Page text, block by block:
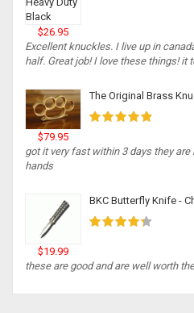
$26.95
Excellent knuckles. I live up in
half. Great job! I love these things! it
The Original Brass
$79.95
got it very fast within 3 days they
hands
BKC Butterfly Knife -
$19.99
these are good and are well worth